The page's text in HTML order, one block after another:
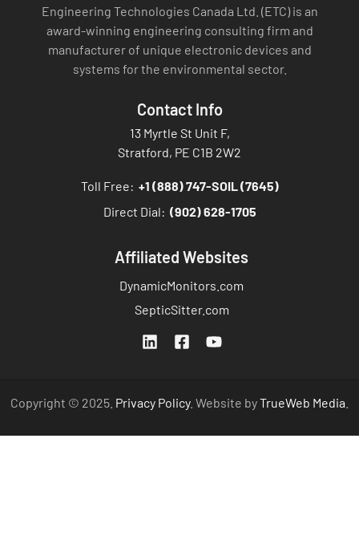
Engineering Technologies Canada Ltd. (ETC) is an
award-winning engineering consulting firm and
manufacturer of unique electronic devices and
systems for the environmental sector.
Contact Info
13 Myrtle St Unit F,
Stratford, PE C1B 2W2
Toll Free: +1 (888) 747-SOIL (7645)
Direct Dial: (902) 628-1705
Affiliated Websites
DynamicMonitors.com
SepticSitter.com
Copyright © 2025. Privacy Policy. Website byTrueWeb Media